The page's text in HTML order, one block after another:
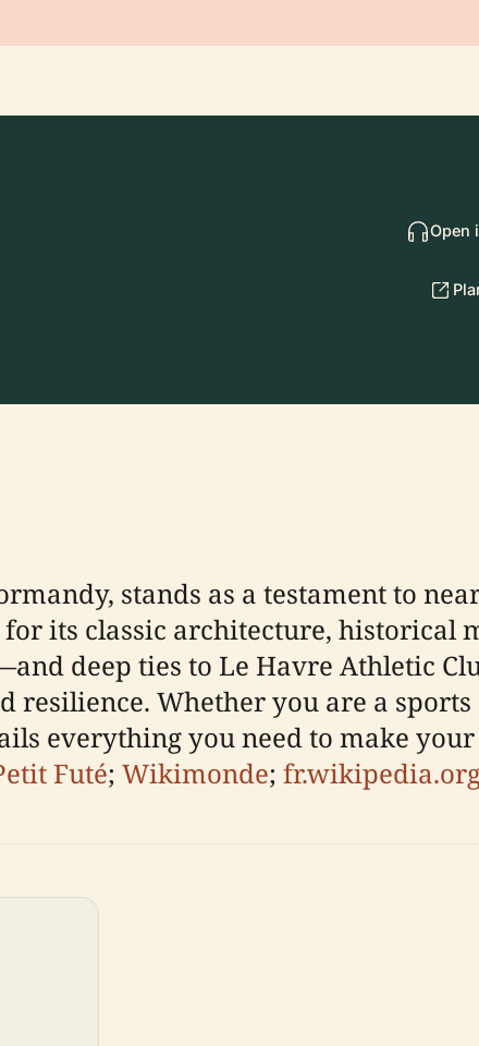
Open
stands as a testament to
its classic architecture, historical
deep ties to Le Havre Athletic
Whether you are a sports
everything you need to make
Futé; Wikimonde;